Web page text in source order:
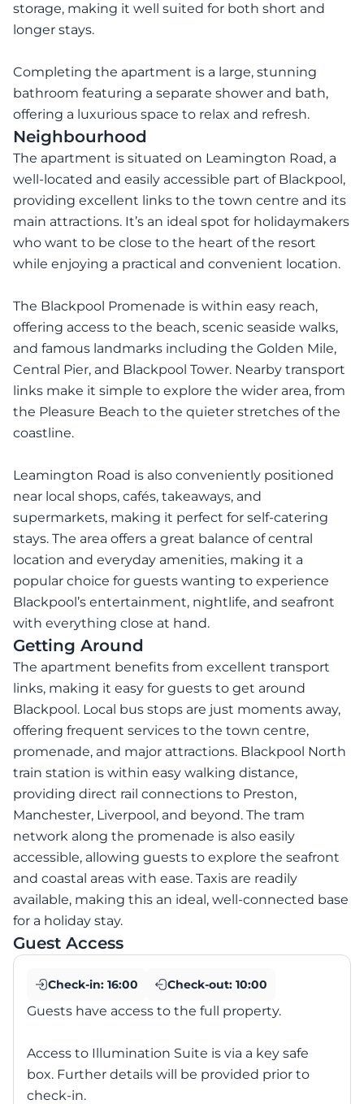
storage, making it well suited for both short and
longer stays.
Completing the apartment is a large, stunning
bathroom featuring a separate shower and bath,
offering a luxurious space to relax and refresh.
Neighbourhood
The apartment is situated on Leamington Road, a
well-located and easily accessible part of Blackpool,
providing excellent links to the town centre and its
main attractions. It’s an ideal spot for holidaymakers
who want to be close to the heart of the resort
while enjoying a practical and convenient location.
The Blackpool Promenade is within easy reach,
offering access to the beach, scenic seaside walks,
and famous landmarks including the Golden Mile,
Central Pier, and Blackpool Tower. Nearby transport
links make it simple to explore the wider area, from
the Pleasure Beach to the quieter stretches of the
coastline.
Leamington Road is also conveniently positioned
near local shops, cafés, takeaways, and
supermarkets, making it perfect for self-catering
stays. The area offers a great balance of central
location and everyday amenities, making it a
popular choice for guests wanting to experience
Blackpool’s entertainment, nightlife, and seafront
with everything close at hand.
Getting Around
The apartment benefits from excellent transport
links, making it easy for guests to get around
Blackpool. Local bus stops are just moments away,
offering frequent services to the town centre,
promenade, and major attractions. Blackpool North
train station is within easy walking distance,
providing direct rail connections to Preston,
Manchester, Liverpool, and beyond. The tram
network along the promenade is also easily
accessible, allowing guests to explore the seafront
and coastal areas with ease. Taxis are readily
available, making this an ideal, well-connected base
for a holiday stay.
Guest Access
Check-in: 16:00 Check-out: 10:00
Guests have access to the full property.
Access to Illumination Suite is via a key safe
box. Further details will be provided prior to
check-in.